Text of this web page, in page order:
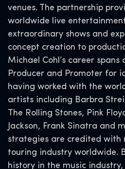
venues. The partnership
worldwide live
extraordinary shows and
concept creation to
Michael Cohl’s career spans
Producer and Promoter for
having worked with the
artists including Barbra
The Rolling Stones, Pink
Jackson, Frank Sinatra and
strategies are credited with
touring industry worldwide.
history in the music